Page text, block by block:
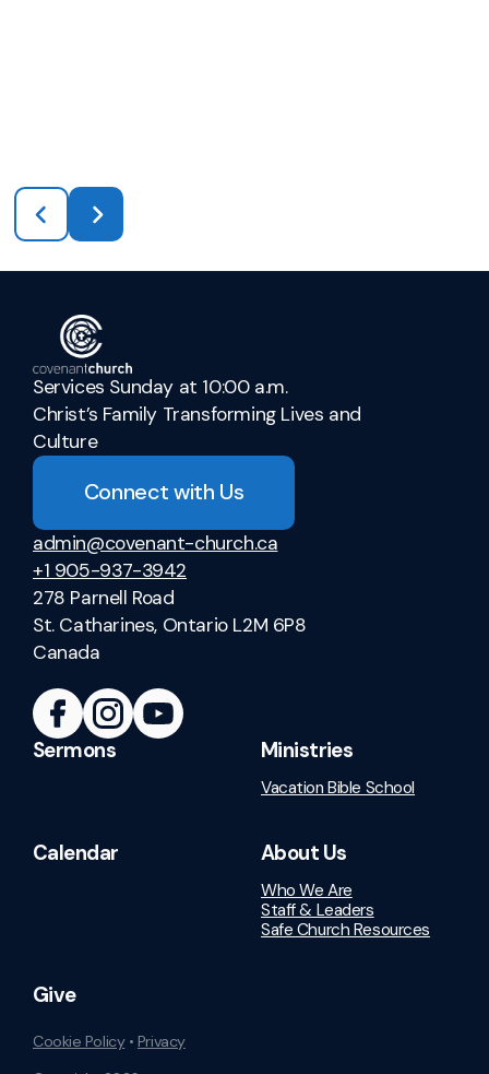
Services Sunday at 10:00 a.m.
Christ’s Family Transforming Lives and
Culture
Connect with Us
admin@covenant-church.ca
+1 905-937-3942
278 Parnell Road
St. Catharines, Ontario L2M 6P8
Canada
Sermons Ministries
Vacation Bible School
Calendar About Us
Who We Are
Staff & Leaders
Safe Church Resources
Give
Cookie Policy• Privacy